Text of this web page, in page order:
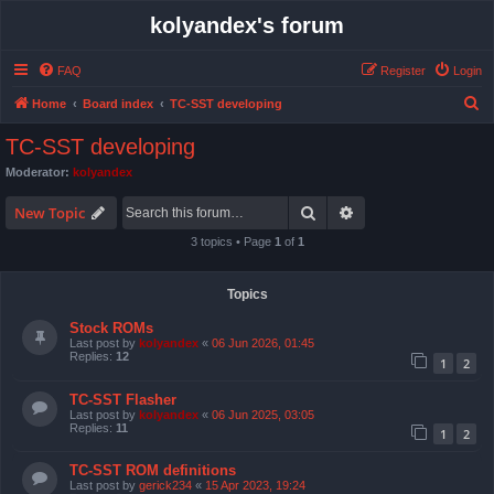
kolyandex's forum
FAQ Login
Register
Home Board index TC-SST developing
TC-SST developing
Moderator: kolyandex
New Topic Search
3 topics • Page 1 of 1
Topics
Stock ROMs
Last post by kolyandex « 06 Jun 2026, 01:45
Replies: 12 1 2
TC-SST Flasher
Last post by kolyandex « 06 Jun 2025, 03:05
Replies: 11 1 2
TC-SST ROM definitions
Last post by gerick234 « 15 Apr 2023, 19:24